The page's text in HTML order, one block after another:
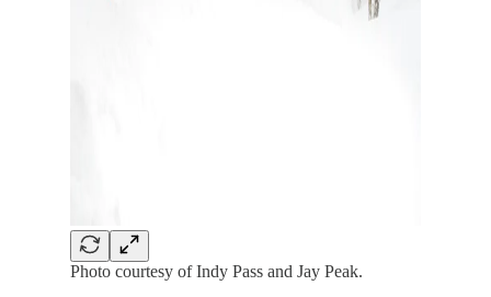
Photo courtesy of Indy Pass and Jay Peak.